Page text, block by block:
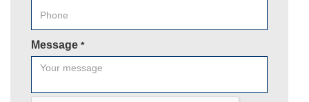
Message *